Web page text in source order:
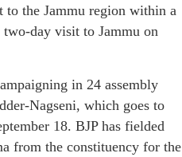
to the Jammu region within a
day visit to Jammu on
in 24 assembly
Nagseni, which goes to
18. BJP has fielded
from the constituency for the